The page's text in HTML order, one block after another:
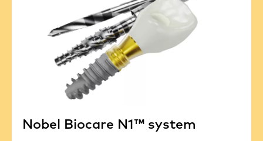
Nobel Biocare N1™ system